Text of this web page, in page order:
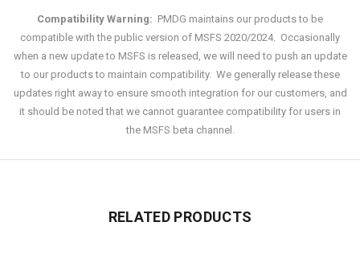
Compatibility Warning: PMDG maintains our products to be
compatible with the public version of MSFS 2020/2024. Occasionally
when a new update to MSFS is released, we will need to push an update
to our products to maintain compatibility. We generally release these
updates right away to ensure smooth integration for our customers, and
it should be noted that we cannot guarantee compatibility for users in
the MSFS beta channel.
RELATED PRODUCTS